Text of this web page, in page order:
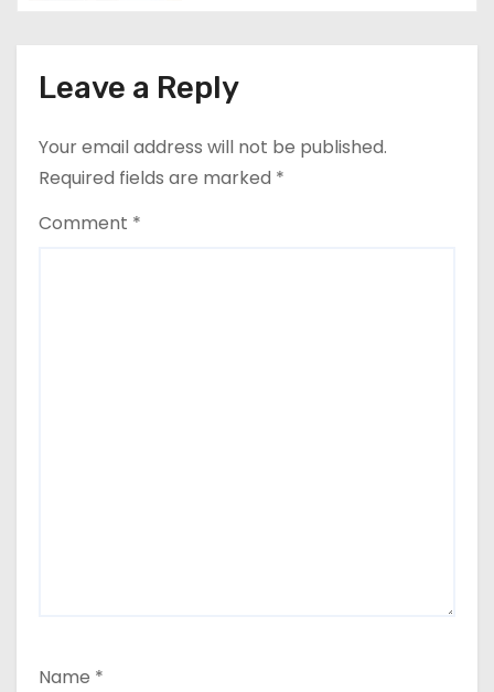
Leave a Reply
Your email address will not be published.
Required fields are marked *
Comment *
Name *